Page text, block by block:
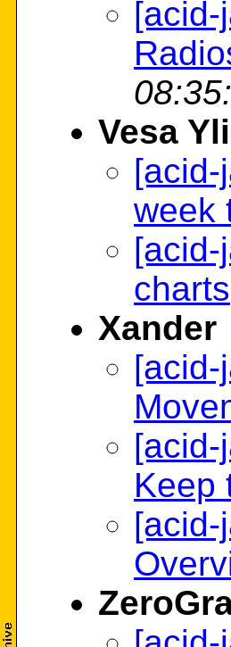
[acid-
Vesa
[acid-
week
[acid-
charts
Xander
[acid-
[acid-
Keep
[acid-